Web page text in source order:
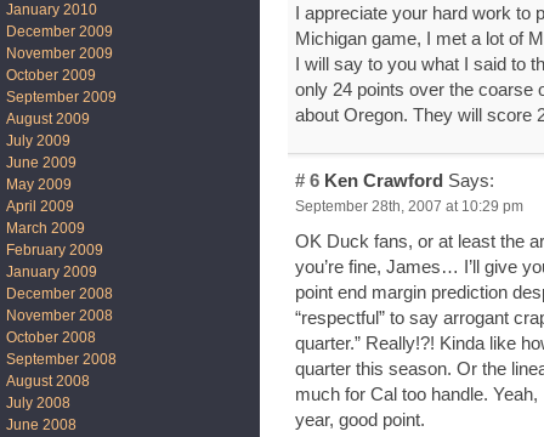
I appreciate your hard work to
Michigan game, I met a lot of
I will say to you what I said to
only 24 points over the coarse
about Oregon. They will score
# 6 Ken Crawford Says:
September 28th, 2007 at 10:29 pm
OK Duck fans, or at least the
you’re fine, James… I’ll give
point end margin prediction
“respectful” to say arrogant
quarter.” Really!?! Kinda like
quarter this season. Or the
much for Cal too handle.
year, good point.
January 2010
December 2009
November 2009
October 2009
September 2009
August 2009
July 2009
June 2009
May 2009
April 2009
March 2009
February 2009
January 2009
December 2008
November 2008
October 2008
September 2008
August 2008
July 2008
June 2008